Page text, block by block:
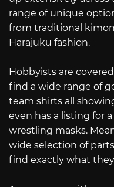
range of unique
from traditional
Harajuku fashion.
Hobbyists are
find a wide range of
team shirts all
even has a listing for
wrestling masks.
wide selection of
find exactly what